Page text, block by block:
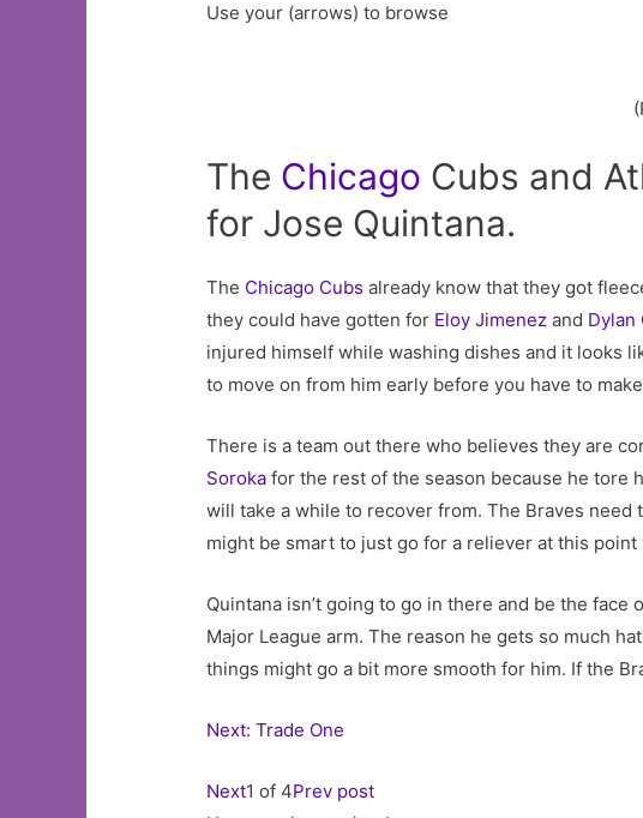
Use your (arrows) to browse
The Chicago Cubs and
for Jose Quintana.
The Chicago Cubs already know that they got
they could have gotten for Eloy Jimenez and Dylan
injured himself while washing dishes and it looks
to move on from him early before you have to
There is a team out there who believes they are
Soroka for the rest of the season because he tore
will take a while to recover from. The Braves
might be smart to just go for a reliever at this point
Quintana isn’t going to go in there and be the
Major League arm. The reason he gets so much
things might go a bit more smooth for him. If the
Next: Trade One
Next1 of 4Prev post